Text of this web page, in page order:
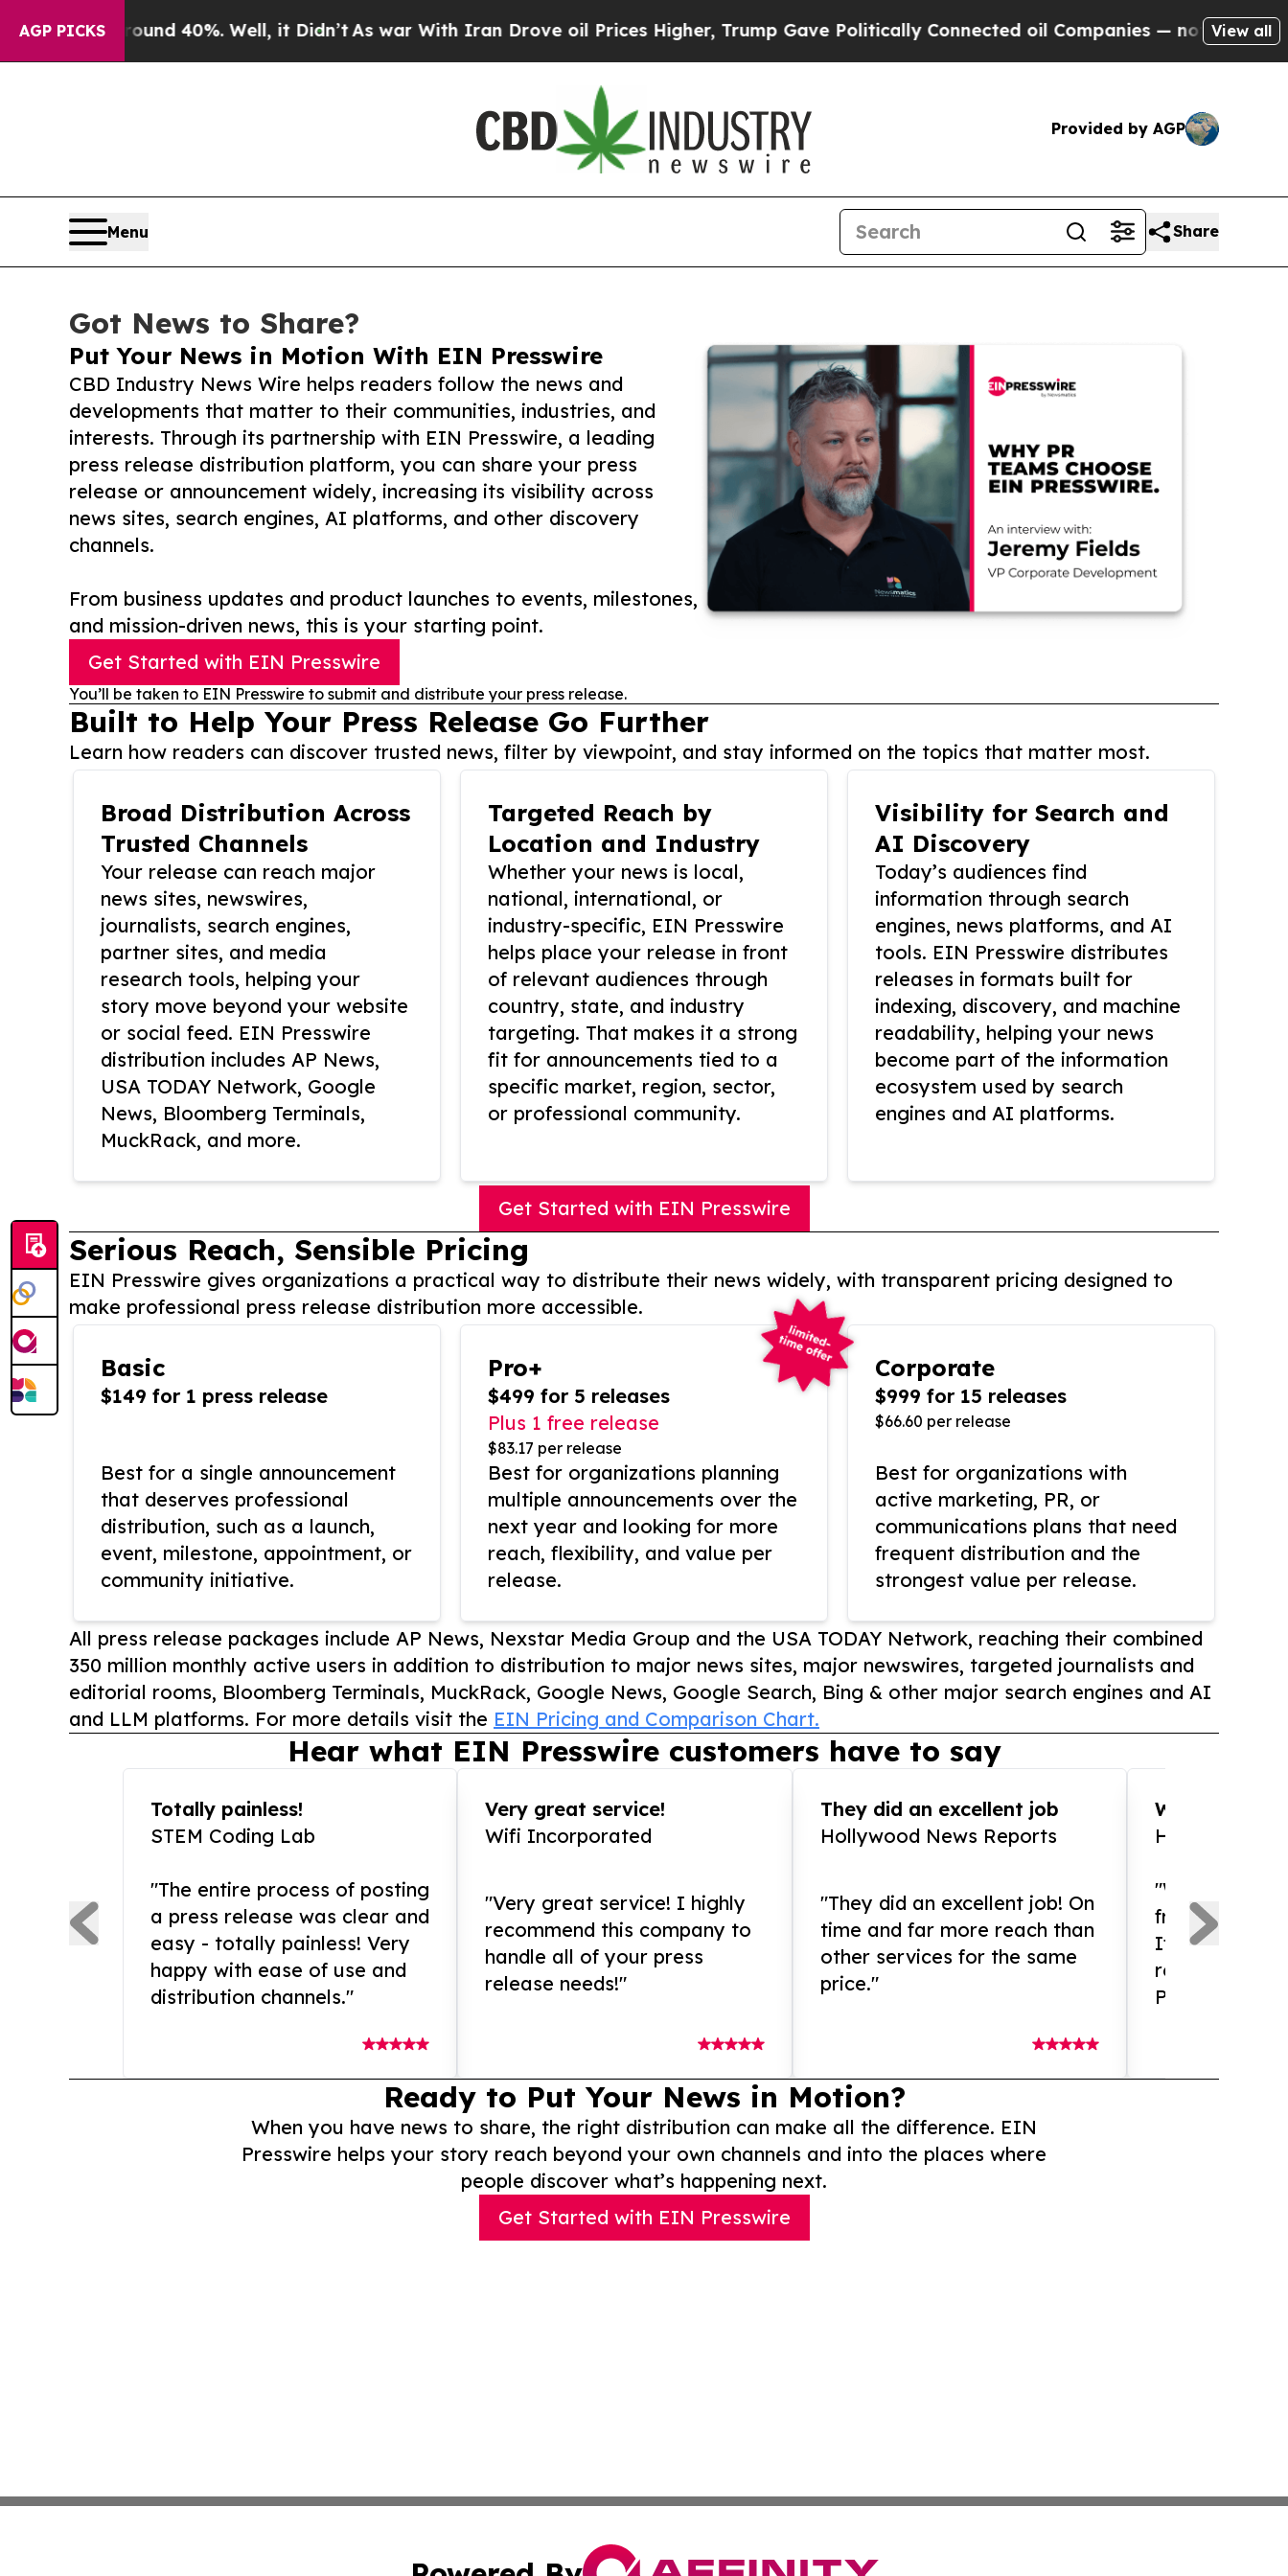
AGP PICKS
Around 40%. Well, it Didn’tAs war With Iran Drove oil Prices Higher, Trump Gave Politically Connected oil Companies — not Taxpayers — the
View all
Provided by AGP
Menu Share
Got News to Share?
Put Your News in Motion With EIN Presswire
CBD Industry News Wire helps readers follow the news and
developments that matter to their communities, industries, and
interests. Through its partnership with EIN Presswire, a leading
press release distribution platform, you can share your press
release or announcement widely, increasing its visibility across
news sites, search engines, AI platforms, and other discovery
channels.
From business updates and product launches to events, milestones,
and mission-driven news, this is your starting point.
Get Started with EIN Presswire
You’ll be taken to EIN Presswire to submit and distribute your press release.
Built to Help Your Press Release Go Further
Learn how readers can discover trusted news, filter by viewpoint, and stay informed on the topics that matter most.
Broad Distribution Across
Trusted Channels
Your release can reach major
news sites, newswires,
journalists, search engines,
partner sites, and media
research tools, helping your
story move beyond your website
or social feed. EIN Presswire
distribution includes AP News,
USA TODAY Network, Google
News, Bloomberg Terminals,
MuckRack, and more.
Targeted Reach by
Location and Industry
Whether your news is local,
national, international, or
industry-specific, EIN Presswire
helps place your release in front
of relevant audiences through
country, state, and industry
targeting. That makes it a strong
fit for announcements tied to a
specific market, region, sector,
or professional community.
Visibility for Search and
AI Discovery
Today’s audiences find
information through search
engines, news platforms, and AI
tools. EIN Presswire distributes
releases in formats built for
indexing, discovery, and machine
readability, helping your news
become part of the information
ecosystem used by search
engines and AI platforms.
Get Started with EIN Presswire
Serious Reach, Sensible Pricing
EIN Presswire gives organizations a practical way to distribute their news widely, with transparent pricing designed to
make professional press release distribution more accessible.
Basic
$149 for 1 press release
Best for a single announcement
that deserves professional
distribution, such as a launch,
event, milestone, appointment, or
community initiative.
Pro+
$499 for 5 releases
Plus 1 free release
$83.17 per release
Best for organizations planning
multiple announcements over the
next year and looking for more
reach, flexibility, and value per
release.
Corporate
$999 for 15 releases
$66.60 per release
Best for organizations with
active marketing, PR, or
communications plans that need
frequent distribution and the
strongest value per release.
All press release packages include AP News, Nexstar Media Group and the USA TODAY Network, reaching their combined
350 million monthly active users in addition to distribution to major news sites, major newswires, targeted journalists and
editorial rooms, Bloomberg Terminals, MuckRack, Google News, Google Search, Bing & other major search engines and AI
and LLM platforms. For more details visit the EIN Pricing and Comparison Chart.
Hear what EIN Presswire customers have to say
Totally painless!
STEM Coding Lab
"The entire process of posting
a press release was clear and
easy - totally painless! Very
happy with ease of use and
distribution channels."
Very great service!
Wifi Incorporated
"Very great service! I highly
recommend this company to
handle all of your press
release needs!"
They did an excellent job
Hollywood News Reports
"They did an excellent job! On
time and far more reach than
other services for the same
price."
WOW!!
"What an
from and
If you need
release
Presswire is
Ready to Put Your News in Motion?
When you have news to share, the right distribution can make all the difference. EIN
Presswire helps your story reach beyond your own channels and into the places where
people discover what’s happening next.
Get Started with EIN Presswire